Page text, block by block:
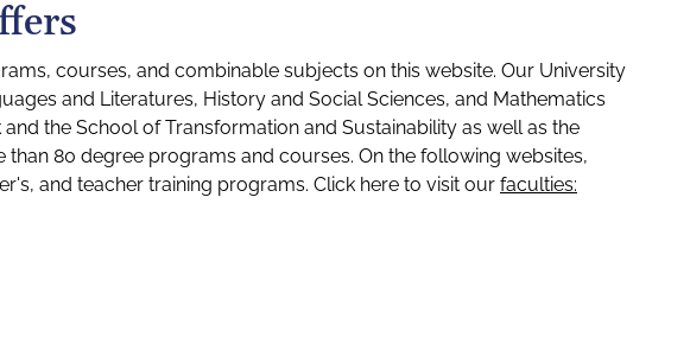
courses, and combinable subjects on this website. Our University
and Literatures, History and Social Sciences, and Mathematics
the School of Transformation and Sustainability as well as the
80 degree programs and courses. On the following websites,
and teacher training programs. Click here to visit our faculties: